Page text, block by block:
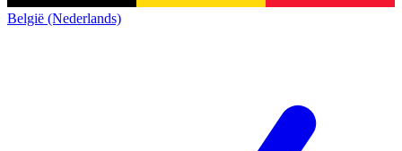
België (Nederlands)